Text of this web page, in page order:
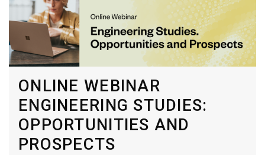
ONLINE WEBINAR
ENGINEERING STUDIES:
OPPORTUNITIES AND
PROSPECTS